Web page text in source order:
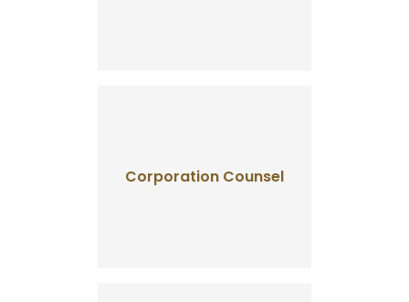
Corporation Counsel